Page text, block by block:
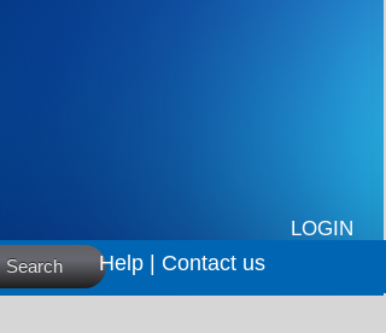
LOGIN
Search Help | Contact us